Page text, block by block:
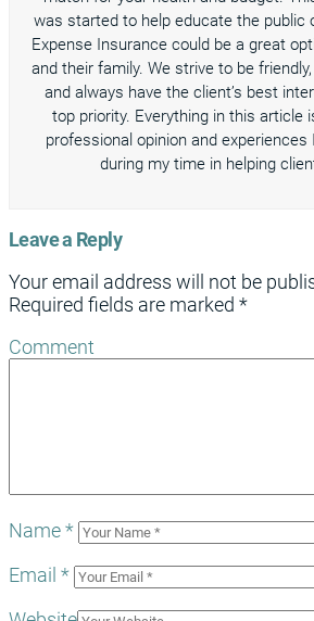
was started to help educate the public
Expense Insurance could be a great
and their family. We strive to be
and always have the client’s best
top priority. Everything in this article
professional opinion and experiences
during my time in helping
Leave a Reply
Your email address will not be
Required fields are marked *
Comment
Name*
Email *